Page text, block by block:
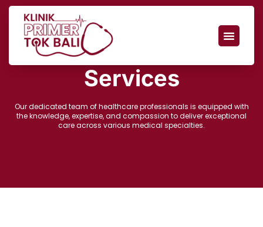
Services
Our dedicated team of healthcare professionals is equipped with
the knowledge, expertise, and compassion to deliver exceptional
care across various medical specialties.